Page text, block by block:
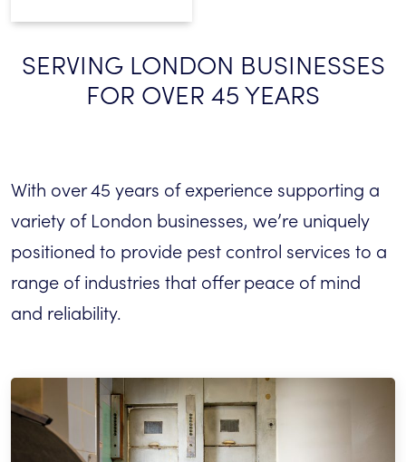
SERVING LONDON BUSINESSES
FOR OVER 45 YEARS
With over 45 years of experience supporting a
variety of London businesses, we’re uniquely
positioned to provide pest control services to a
range of industries that offer peace of mind
and reliability.